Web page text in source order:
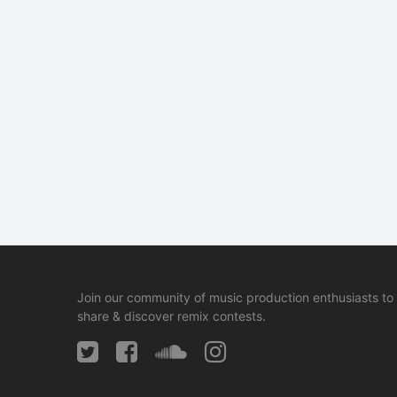
Join our community of music production enthusiasts to
share & discover remix contests.